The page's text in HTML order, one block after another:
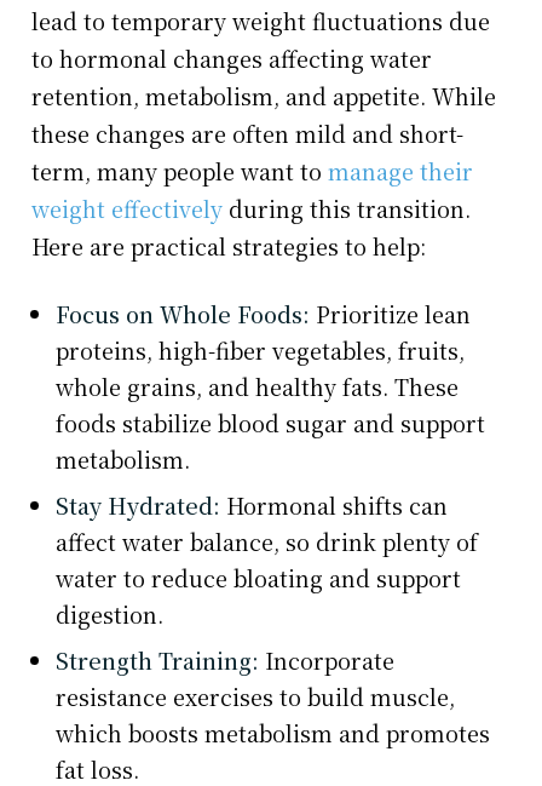
lead to temporary weight fluctuations due
to hormonal changes affecting water
retention, metabolism, and appetite. While
these changes are often mild and short-
term, many people want tomanage their
weight effectively during this transition.
Here are practical strategies to help:
Focus on Whole Foods: Prioritize lean
proteins, high-fiber vegetables, fruits,
whole grains, and healthy fats. These
foods stabilize blood sugar and support
metabolism.
Stay Hydrated: Hormonal shifts can
affect water balance, so drink plenty of
water to reduce bloating and support
digestion.
Strength Training: Incorporate
resistance exercises to build muscle,
which boosts metabolism and promotes
fat loss.